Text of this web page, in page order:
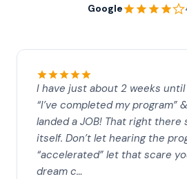
Google
I have just about 2 weeks until
“I’ve completed my program”
landed a JOB! That right there
itself. Don’t let hearing the
“accelerated” let that scare
dream c…